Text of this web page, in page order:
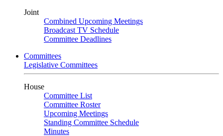
Joint
Combined Upcoming Meetings
Broadcast TV Schedule
Committee Deadlines
Committees
Legislative Committees
House
Committee List
Committee Roster
Upcoming Meetings
Standing Committee Schedule
Minutes